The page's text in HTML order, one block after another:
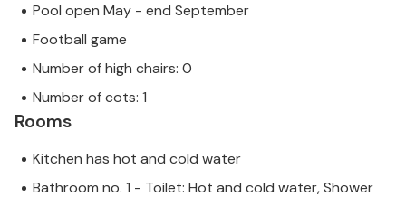
Pool open May - end September
Football game
Number of high chairs: 0
Number of cots: 1
Rooms
Kitchen has hot and cold water
Bathroom no. 1 - Toilet: Hot and cold water, Shower